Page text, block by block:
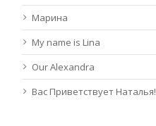
Марина
My name is Lina
Our Alexandra
Вас Приветствует Наталья!